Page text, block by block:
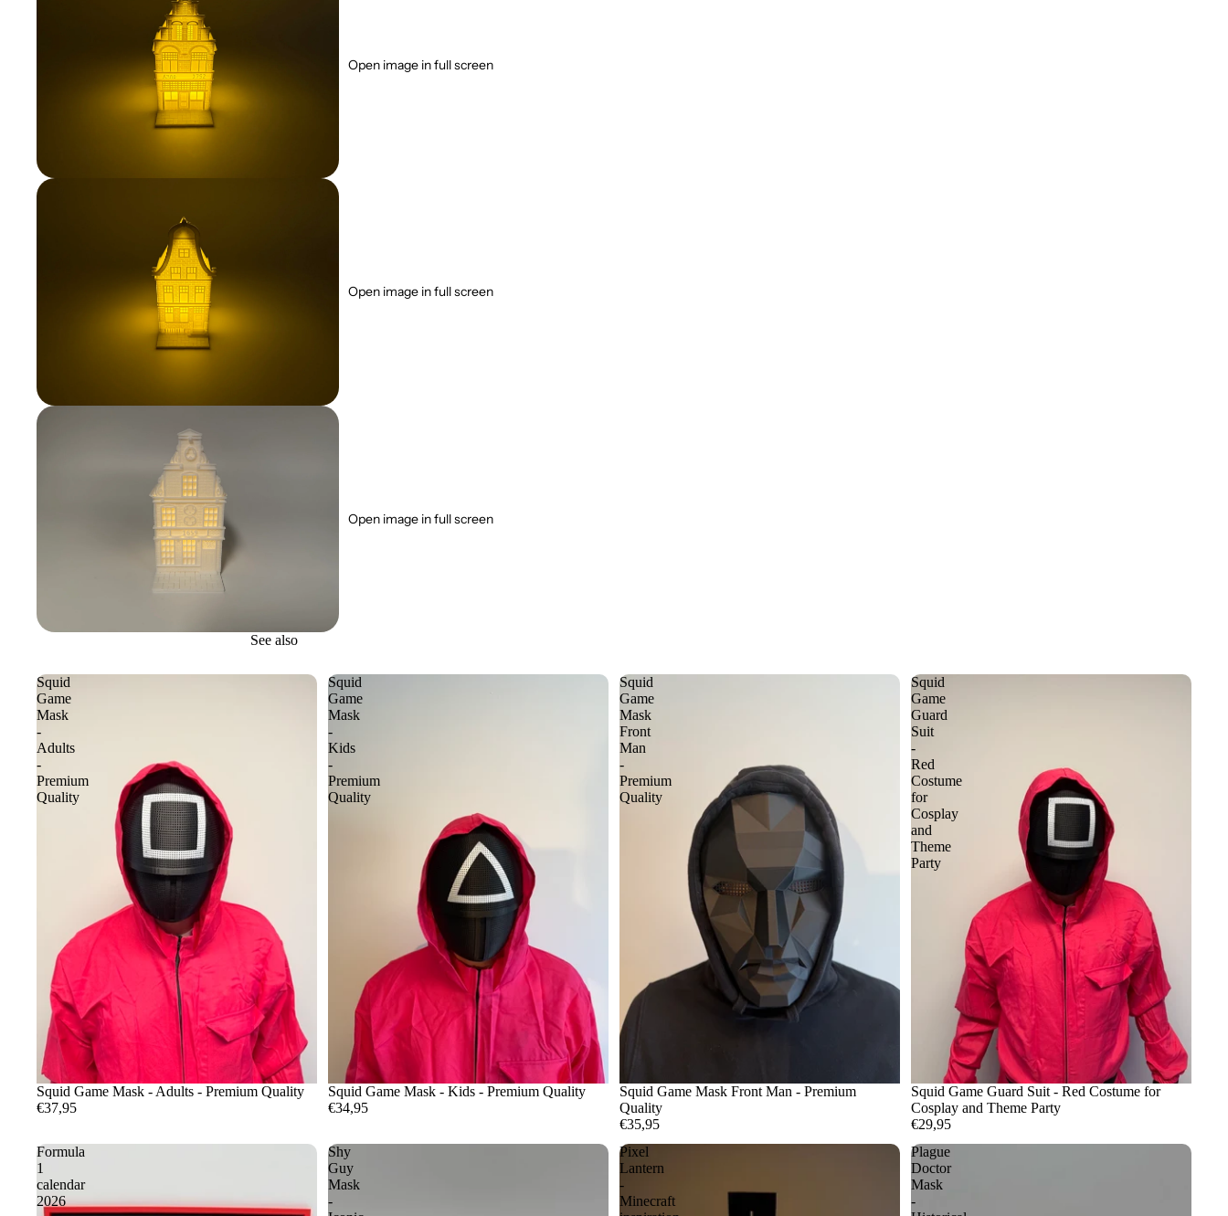
Open image in full screen
Open image in full screen
Open image in full screen
See also
Squid
Game
Mask
-
Adults
-
Premium
Quality
Squid Game Mask - Adults - Premium Quality
€37,95
Squid
Game
Mask
-
Kids
-
Premium
Quality
Squid Game Mask - Kids - Premium Quality
€34,95
Squid
Game
Mask
Front
Man
-
Premium
Quality
Squid Game Mask Front Man - Premium
Quality
€35,95
Squid
Game
Guard
Suit
-
Red
Costume
for
Cosplay
and
Theme
Party
Squid Game Guard Suit - Red Costume for
Cosplay and Theme Party
€29,95
Formula
1
calendar
2026
Shy
Guy
Mask
-
Pixel
Lantern
-
Minecraft
Plague
Doctor
Mask
-